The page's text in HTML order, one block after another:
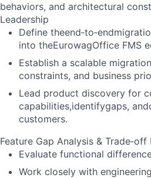
behaviors, and architectural
Leadership
Define
into theEurowagOffice FMS
Establish a scalable
constraints, and business
Lead product discovery for
capabilities,identifygaps,
customers.
Feature Gap Analysis & Trade‑off
Evaluate functional
Work closely with